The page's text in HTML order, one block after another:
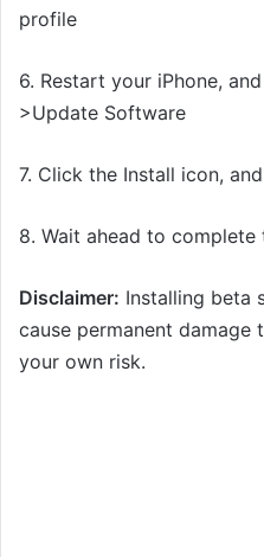
profile
6. Restart your iPhone,
>Update Software
7. Click the Install icon,
8. Wait ahead to complete
Disclaimer: Installing beta
cause permanent damage
your own risk.